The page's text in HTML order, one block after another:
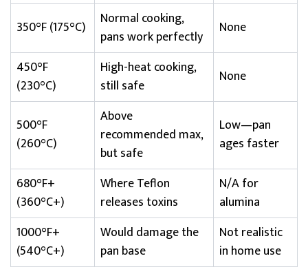
350°F (175°C)
Normal cooking,
pans work perfectly
None
450°F
(230°C)
High-heat cooking,
still safe
None
500°F
(260°C)
Above
recommended max,
but safe
Low—pan
ages faster
680°F+
(360°C+)
Where Teflon
releases toxins
N/A for
alumina
1000°F+
(540°C+)
Would damage the
pan base
Not realistic
in home use